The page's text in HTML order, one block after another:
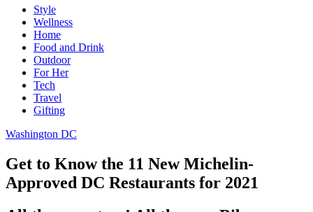
Style
Wellness
Home
Food and Drink
Outdoor
For Her
Tech
Travel
Gifting
Washington DC
Get to Know the 11 New Michelin-
Approved DC Restaurants for 2021